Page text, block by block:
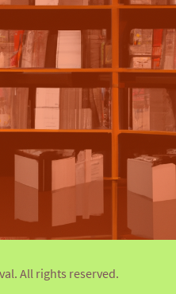
All rights reserved.